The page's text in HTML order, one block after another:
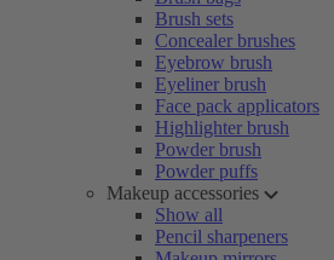
Brush sets
Concealer brushes
Eyebrow brush
Eyeliner brush
Face pack applicators
Highlighter brush
Powder brush
Powder puffs
Makeup accessories
Show all
Pencil sharpeners